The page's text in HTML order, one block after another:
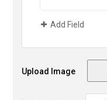
Add Field
Upload Image